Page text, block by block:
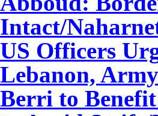
Intact/
US Officers
Lebanon, Army
Berri to